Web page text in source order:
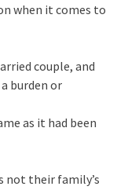
when it comes to
couple, and
burden or
as it had been
not their family’s